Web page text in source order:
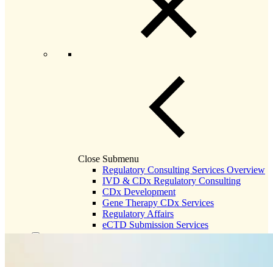
Close Submenu
Regulatory Consulting Services Overview
IVD & CDx Regulatory Consulting
CDx Development
Gene Therapy CDx Services
Regulatory Affairs
eCTD Submission Services
Services & Capabilities